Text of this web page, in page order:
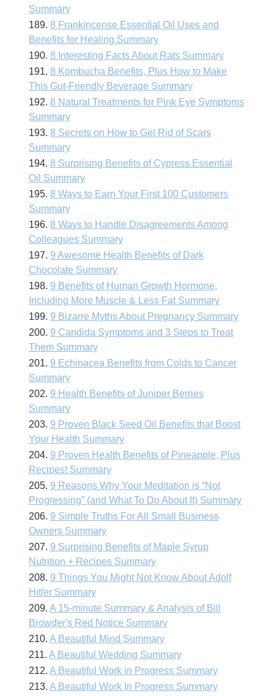
Summary
189.8 Frankincense Essential Oil Uses and
Benefits for Healing Summary
190.8 Interesting Facts About Rats Summary
191.8 Kombucha Benefits, Plus How to Make
This Gut-Friendly Beverage Summary
192.8 Natural Treatments for Pink Eye Symptoms
Summary
193.8 Secrets on How to Get Rid of Scars
Summary
194.8 Surprising Benefits of Cypress Essential
Oil Summary
195.8 Ways to Earn Your First 100 Customers
Summary
196.8 Ways to Handle Disagreements Among
Colleagues Summary
197. 9 Awesome Health Benefits of Dark
Chocolate Summary
198. 9 Benefits of Human Growth Hormone,
Including More Muscle & Less Fat Summary
199. 9 Bizarre Myths About Pregnancy Summary
200. 9 Candida Symptoms and 3 Steps to Treat
Them Summary
201. 9 Echinacea Benefits from Colds to Cancer
Summary
202. 9 Health Benefits of Juniper Berries
Summary
203. 9 Proven Black Seed Oil Benefits that Boost
Your Health Summary
204. 9 Proven Health Benefits of Pineapple, Plus
Recipes! Summary
205. 9 Reasons Why Your Meditation is “Not
Progressing” (and What To Do About It) Summary
206. 9 Simple Truths For All Small Business
Owners Summary
207. 9 Surprising Benefits of Maple Syrup
Nutrition + Recipes Summary
208. 9 Things You Might Not Know About Adolf
Hitler Summary
209.A 15-minute Summary & Analysis of Bill
Browder's Red Notice Summary
210.A Beautiful Mind Summary
211.A Beautiful Wedding Summary
212.A Beautiful Work in Progress Summary
213.A Beautiful Work In Progress Summary